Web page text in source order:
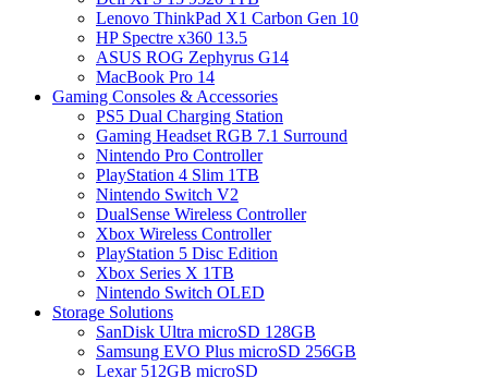
Lenovo ThinkPad X1 Carbon Gen 10
HP Spectre x360 13.5
ASUS ROG Zephyrus G14
MacBook Pro 14
Gaming Consoles & Accessories
PS5 Dual Charging Station
Gaming Headset RGB 7.1 Surround
Nintendo Pro Controller
PlayStation 4 Slim 1TB
Nintendo Switch V2
DualSense Wireless Controller
Xbox Wireless Controller
PlayStation 5 Disc Edition
Xbox Series X 1TB
Nintendo Switch OLED
Storage Solutions
SanDisk Ultra microSD 128GB
Samsung EVO Plus microSD 256GB
Lexar 512GB microSD